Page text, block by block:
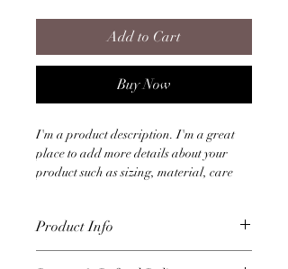
Add to Cart
Buy Now
I'm a product description. I'm a great
place to add more details about your
product such as sizing, material, care
Product Info